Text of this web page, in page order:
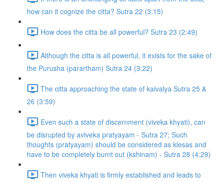
how can it cognize the citta? Sutra 22 (3:15)
How does the citta be all powerful? Sutra 23 (2:49)
Although the citta is all powerful, it exists for the sake of
the Purusha (parartham) Sutra 24 (3:22)
The citta approaching the state of kaivalya Sutra 25 &
26 (3:59)
Even such a state of discernment (viveka khyati), can
be disrupted by aviveka pratyayam - Sutra 27; Such
thoughts (pratyayam) should be considered as klesas and
have to be completely burnt out (kshinam) - Sutra 28 (4:29)
Then viveka khyati is firmly established and leads to